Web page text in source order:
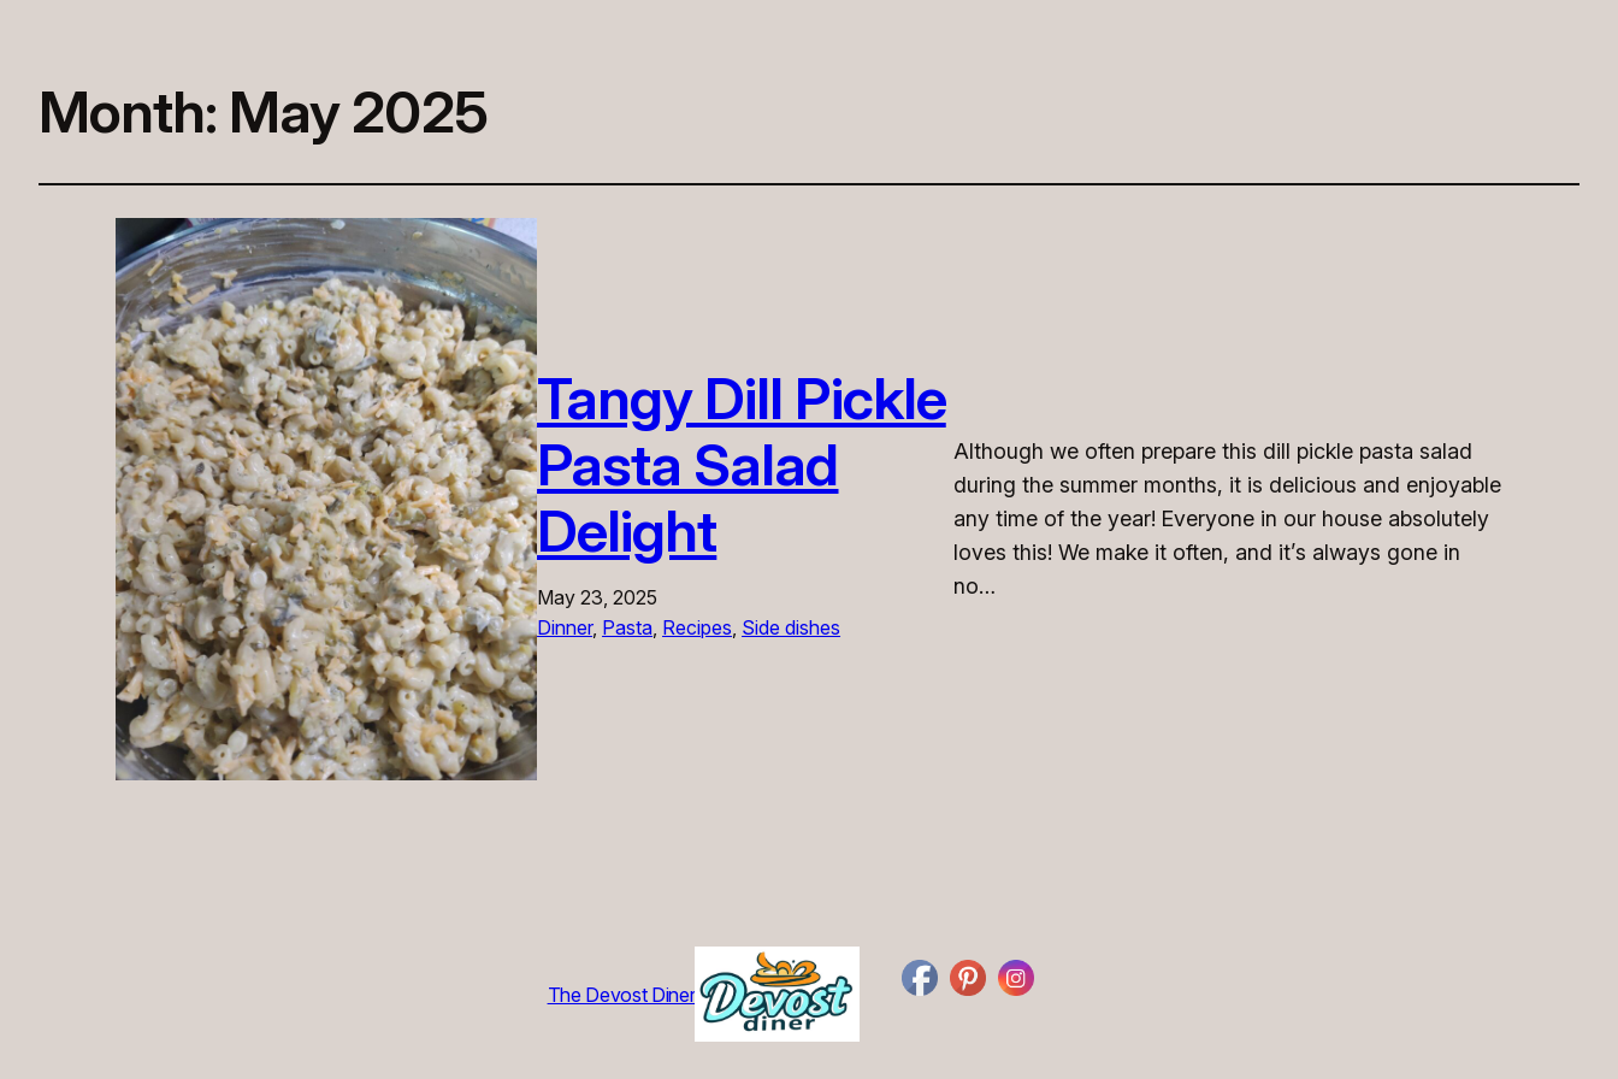
Month: May 2025
Tangy Dill Pickle
Pasta Salad
Delight
May 23, 2025
Dinner, Pasta, Recipes, Side dishes
Although we often prepare this dill pickle pasta salad
during the summer months, it is delicious and enjoyable
any time of the year! Everyone in our house absolutely
loves this! We make it often, and it’s always gone in
no…
The Devost Diner